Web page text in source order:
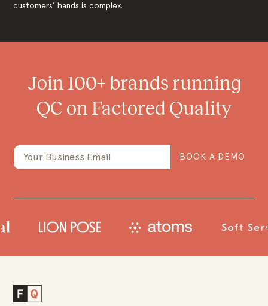
customers’ hands is complex.
Join 100+ brands running
QC on Factored Quality